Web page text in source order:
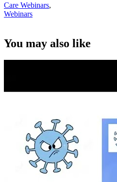
Care Webinars,
Webinars
You may also like